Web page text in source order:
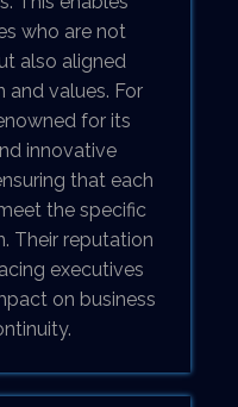
who are not
also aligned
and values. For
for its
innovative
that each
the specific
Their reputation
executives
on business